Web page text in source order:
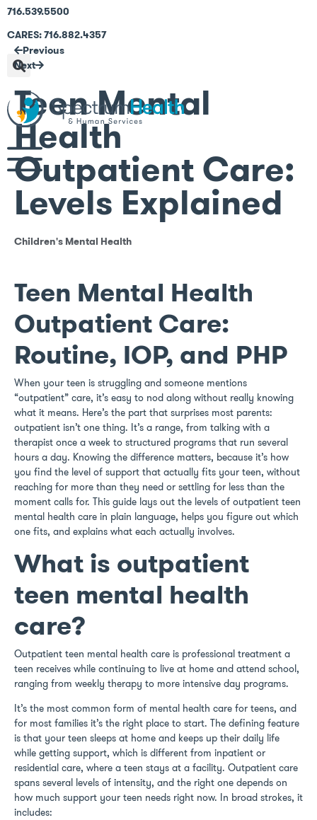
716.539.5500
CARES: 716.882.4357
Previous
Next
Teen Mental
Health
Outpatient Care:
Levels Explained
Children's Mental Health
Teen Mental Health
Outpatient Care:
Routine, IOP, and PHP
When your teen is struggling and someone mentions
“outpatient” care, it’s easy to nod along without really knowing
what it means. Here’s the part that surprises most parents:
outpatient isn’t one thing. It’s a range, from talking with a
therapist once a week to structured programs that run several
hours a day. Knowing the difference matters, because it’s how
you find the level of support that actually fits your teen, without
reaching for more than they need or settling for less than the
moment calls for. This guide lays out the levels of outpatient teen
mental health care in plain language, helps you figure out which
one fits, and explains what each actually involves.
What is outpatient
teen mental health
care?
Outpatient teen mental health care is professional treatment a
teen receives while continuing to live at home and attend school,
ranging from weekly therapy to more intensive day programs.
It’s the most common form of mental health care for teens, and
for most families it’s the right place to start. The defining feature
is that your teen sleeps at home and keeps up their daily life
while getting support, which is different from inpatient or
residential care, where a teen stays at a facility. Outpatient care
spans several levels of intensity, and the right one depends on
how much support your teen needs right now. In broad strokes, it
includes: